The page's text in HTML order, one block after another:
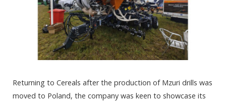
Returning to Cereals after the production of Mzuri drills was
moved to Poland, the company was keen to showcase its